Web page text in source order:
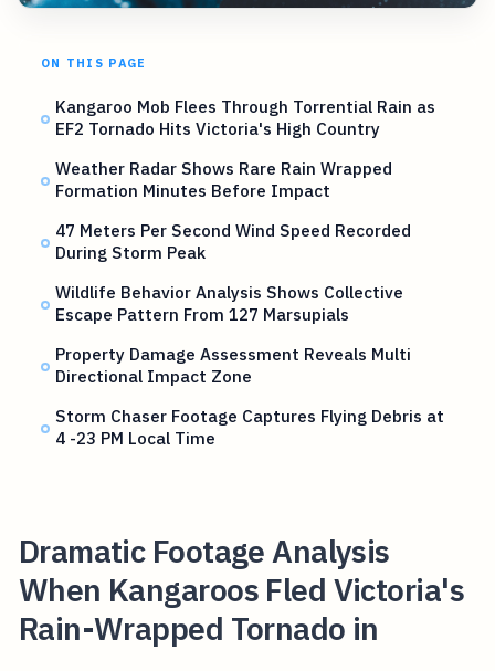
ON THIS PAGE
Kangaroo Mob Flees Through Torrential Rain as
EF2 Tornado Hits Victoria's High Country
Weather Radar Shows Rare Rain Wrapped
Formation Minutes Before Impact
47 Meters Per Second Wind Speed Recorded
During Storm Peak
Wildlife Behavior Analysis Shows Collective
Escape Pattern From 127 Marsupials
Property Damage Assessment Reveals Multi
Directional Impact Zone
Storm Chaser Footage Captures Flying Debris at
4 -23 PM Local Time
Dramatic Footage Analysis
When Kangaroos Fled Victoria's
Rain-Wrapped Tornado in